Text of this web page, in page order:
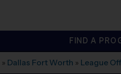
FIND A
» Dallas Fort Worth » League